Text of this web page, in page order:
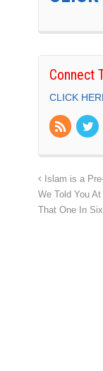
Connect
CLICK
Islam is a
We Told You
That One In